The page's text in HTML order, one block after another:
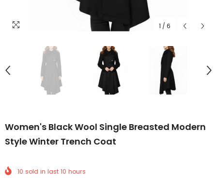
1 / 6
Women's Black Wool Single Breasted Modern
Style Winter Trench Coat
10 sold in last 10 hours